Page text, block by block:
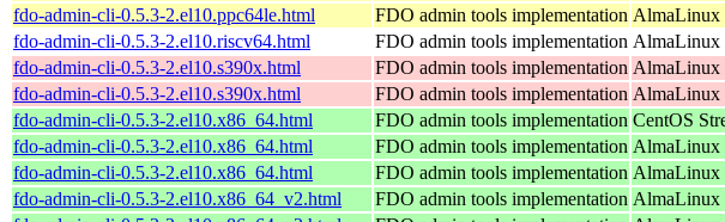
fdo-admin-cli-0.5.3-2.el10.ppc64le.html
FDO admin tools implementation AlmaLinux
fdo-admin-cli-0.5.3-2.el10.riscv64.html
FDO admin tools implementation AlmaLinux
fdo-admin-cli-0.5.3-2.el10.s390x.html
FDO admin tools implementation AlmaLinux
fdo-admin-cli-0.5.3-2.el10.s390x.html
FDO admin tools implementation AlmaLinux
fdo-admin-cli-0.5.3-2.el10.x86_64.html
FDO admin tools implementation CentOS
fdo-admin-cli-0.5.3-2.el10.x86_64.html
FDO admin tools implementation AlmaLinux
fdo-admin-cli-0.5.3-2.el10.x86_64.html
FDO admin tools implementation AlmaLinux
fdo-admin-cli-0.5.3-2.el10.x86_64_v2.html
FDO admin tools implementation AlmaLinux